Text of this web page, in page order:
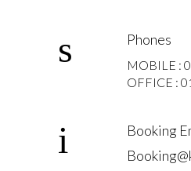
Phones
MOBILE :
OFFICE :
Booking